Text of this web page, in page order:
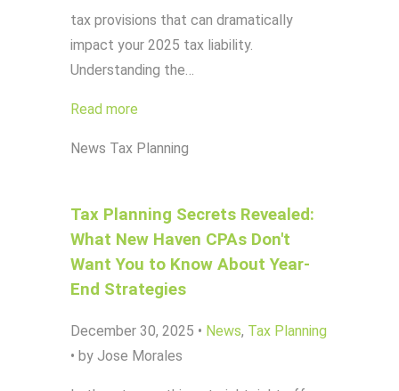
tax provisions that can dramatically
impact your 2025 tax liability.
Understanding the…
Read more
News Tax Planning
Tax Planning Secrets Revealed:
What New Haven CPAs Don't
Want You to Know About Year-
End Strategies
December 30, 2025 • News, Tax Planning
• by Jose Morales